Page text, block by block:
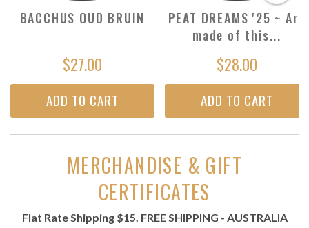
BACCHUS OUD BRUIN
$27.00
ADD TO CART
PEAT DREAMS '25 ~ Are
made of this...
$28.00
ADD TO CART
MERCHANDISE & GIFT
CERTIFICATES
Flat Rate Shipping $15. FREE SHIPPING - AUSTRALIA